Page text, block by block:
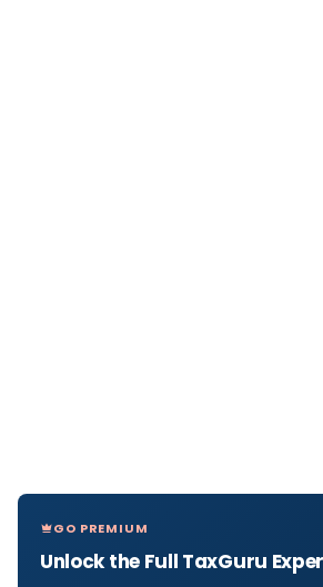
GO PREMIUM
Unlock the Full TaxGuru